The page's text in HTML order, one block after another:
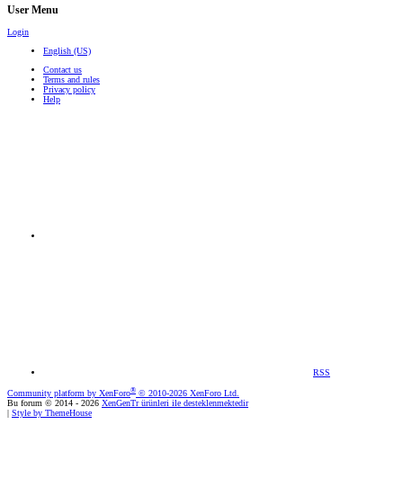
User Menu
Login
English (US)
Contact us
Terms and rules
Privacy policy
Help
RSS
Community platform by XenForo® © 2010-2026 XenForo Ltd.
Bu forum © 2014 - 2026 XenGenTr ürünleri ile desteklenmektedir
Style by ThemeHouse